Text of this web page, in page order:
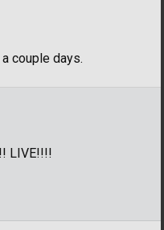
couple days.
LIVE!!!!